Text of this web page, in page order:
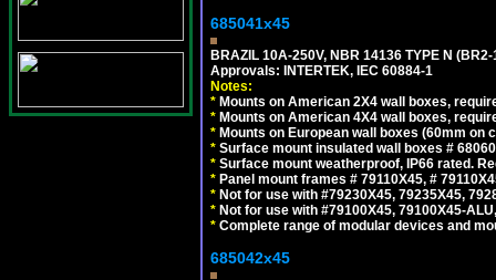
685041x45
BRAZIL 10A-250V, NBR 14136 TYPE N
Approvals: INTERTEK, IEC 60884-1
Notes:
* Mounts on American 2X4 wall boxes,
* Mounts on American 4X4 wall boxes,
* Mounts on European wall boxes (60mm on
* Surface mount insulated wall boxes #
* Surface mount weatherproof, IP66 rated.
* Panel mount frames # 79110X45, #
* Not for use with #79230X45, 79235X45,
* Not for use with #79100X45, 79100X45-
* Complete range of modular devices and
685042x45